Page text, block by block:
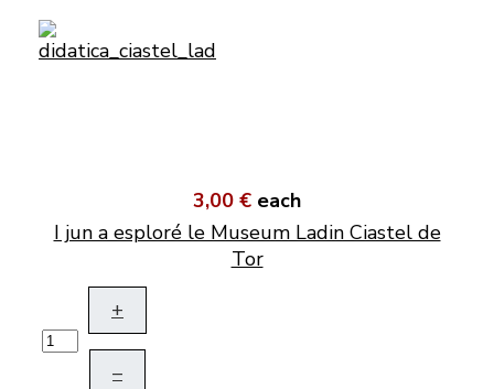
3,00 € each
I jun a esploré le Museum Ladin Ciastel de
Tor
+
–